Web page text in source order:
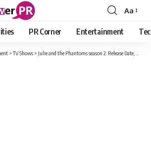
Font
Resizer
Aa
PR Corner Entertainment
>TV Shows > Julie and the Phantoms season 2: Release Date, Cast, Plot And New Information